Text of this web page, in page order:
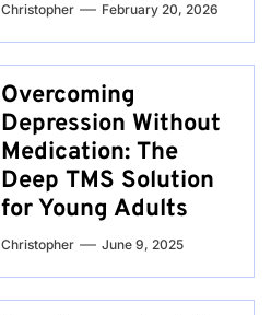
Christopher February 20, 2026
Overcoming
Depression Without
Medication: The
Deep TMS Solution
for Young Adults
Christopher June 9, 2025